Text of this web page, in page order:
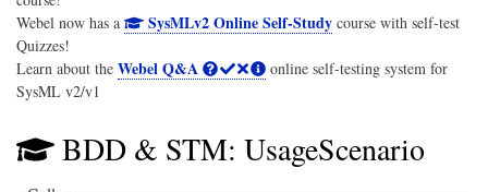
Webel now has a
SysMLv2 Online Self-Studycourse with self-test
Quizzes!
Learn about the Webel Q&A
online self-testing system for
SysML v2/v1
BDD & STM: UsageScenario